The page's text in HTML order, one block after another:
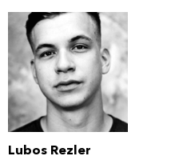
Lubos Rezler